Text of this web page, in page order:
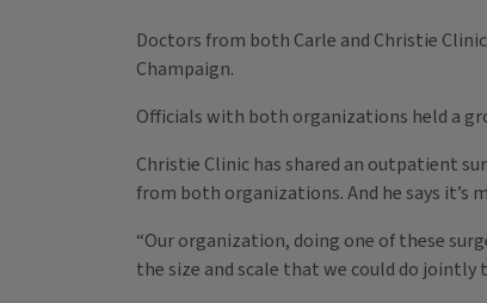
Doctors from both Carle and Christie
Champaign.
Officials with both organizations held a
Christie Clinic has shared an outpatient
from both organizations. And he says it’s
“Our organization, doing one of these
the size and scale that we could do jointly